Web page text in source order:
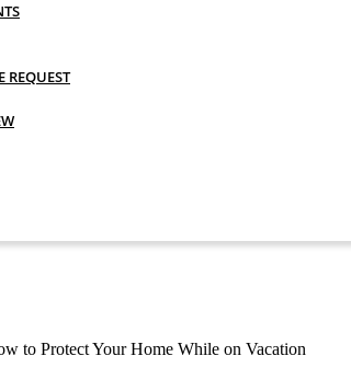
REQUEST
to Protect Your Home While on Vacation